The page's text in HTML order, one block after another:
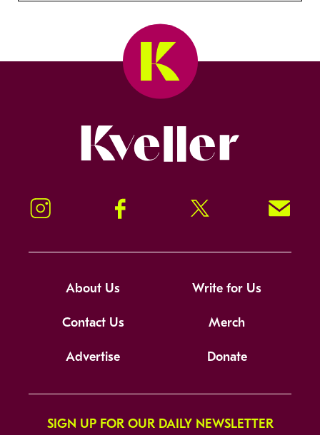
Instagram Facebook Twitter Signup!
About Us Write for Us
Contact Us Merch
Advertise Donate
SIGN UP FOR OUR DAILY NEWSLETTER